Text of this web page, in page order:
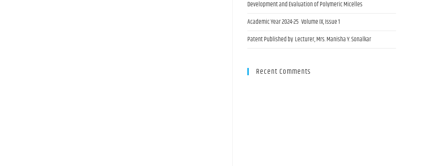
Development and Evaluation of Polymeric Micelles
Academic Year 2024-25 Volume IX, Issue 1
Patent Published by Lecturer, Mrs. Manisha Y. Sonalkar
Recent Comments